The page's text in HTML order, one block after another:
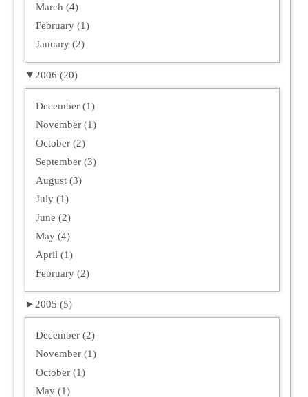
March (4)
February (1)
January (2)
▼ 2006 (20)
December (1)
November (1)
October (2)
September (3)
August (3)
July (1)
June (2)
May (4)
April (1)
February (2)
► 2005 (5)
December (2)
November (1)
October (1)
May (1)